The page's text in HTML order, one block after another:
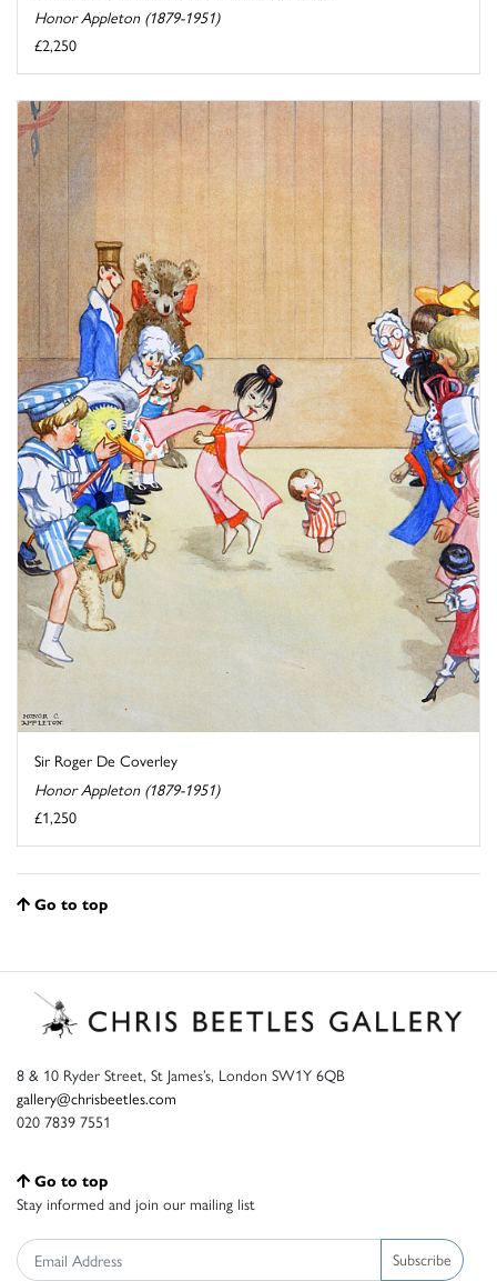
Honor Appleton (1879-1951)
£2,250
Sir Roger De Coverley
Honor Appleton (1879-1951)
£1,250
Go to top
8 & 10 Ryder Street, St James’s, London SW1Y 6QB
gallery@chrisbeetles.com
020 7839 7551
Go to top
Stay informed and join our mailing list
Subscribe